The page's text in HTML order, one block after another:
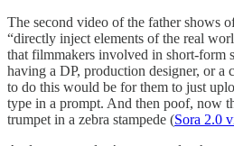
The second video of the father shows
“directly inject elements of the real
that filmmakers involved in short-form
having a DP, production designer, or a
to do this would be for them to just
type in a prompt. And then poof, now
trumpet in a zebra stampede (Sora 2.0